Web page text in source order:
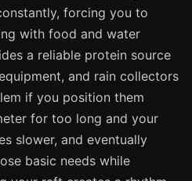
forcing you to
with food and water
a reliable protein source
and rain collectors
if you position them
for too long and your
slower, and eventually
basic needs while